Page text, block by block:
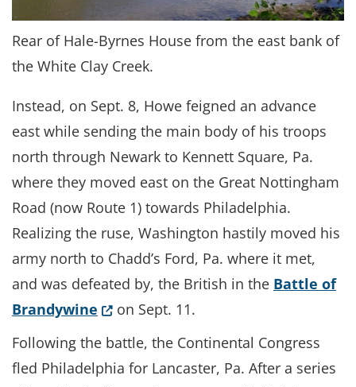
Rear of Hale-Byrnes House from the east bank of
the White Clay Creek.
Instead, on Sept. 8, Howe feigned an advance
east while sending the main body of his troops
north through Newark to Kennett Square, Pa.
where they moved east on the Great Nottingham
Road (now Route 1) towards Philadelphia.
Realizing the ruse, Washington hastily moved his
army north to Chadd’s Ford, Pa. where it met,
and was defeated by, the British in the Battle of
Brandywine (Opens in a new window.)
on Sept. 11.
Following the battle, the Continental Congress
fled Philadelphia for Lancaster, Pa. After a series